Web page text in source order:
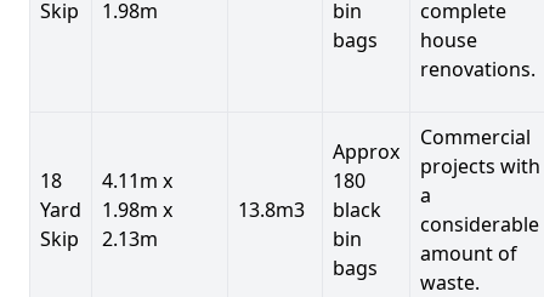
Skip 1.98m
bin
bags
complete
house
renovations.
18
Yard
Skip
4.11m x
1.98m x
2.13m
13.8m3
Approx
180
black
bin
bags
Commercial
projects with
a
considerable
amount of
waste.